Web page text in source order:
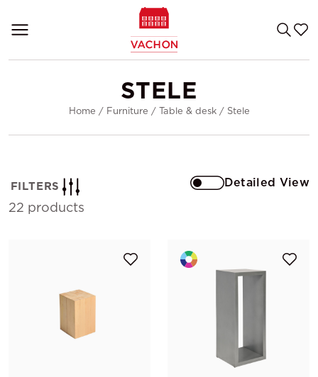
STELE
Home / Furniture / Table & desk/ Stele
FILTERS
22 products
Detailed View